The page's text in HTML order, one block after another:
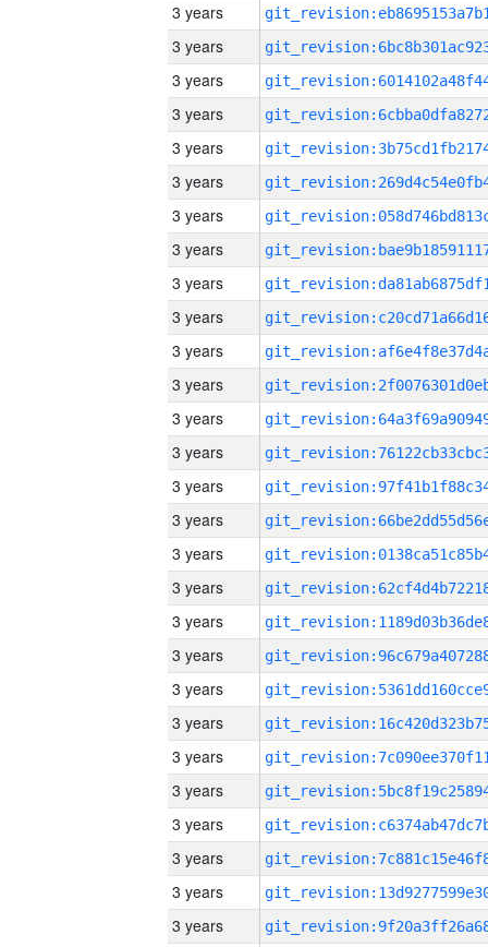
3 years
3 years
3 years
3 years
3 years
3 years
3 years
3 years
3 years
3 years
3 years
3 years
3 years
3 years
3 years
3 years
3 years
3 years
3 years
3 years
3 years
3 years
3 years
3 years
3 years
3 years
3 years
3 years